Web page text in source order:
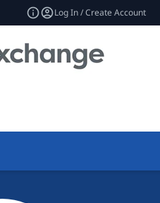
Log In / Create Account